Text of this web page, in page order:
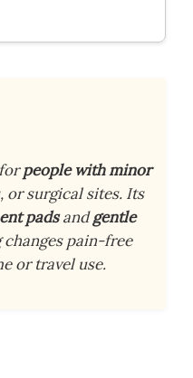
people with minor
or surgical sites. Its
padsandgentle
pain-free
or travel use.